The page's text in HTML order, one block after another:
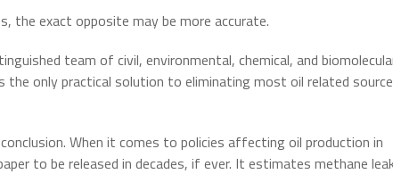
the exact opposite may be more accurate.
team of civil, environmental, chemical, and
the only practical solution to eliminating most oil related
When it comes to policies affecting oil production in
to be released in decades, if ever. It estimates methane